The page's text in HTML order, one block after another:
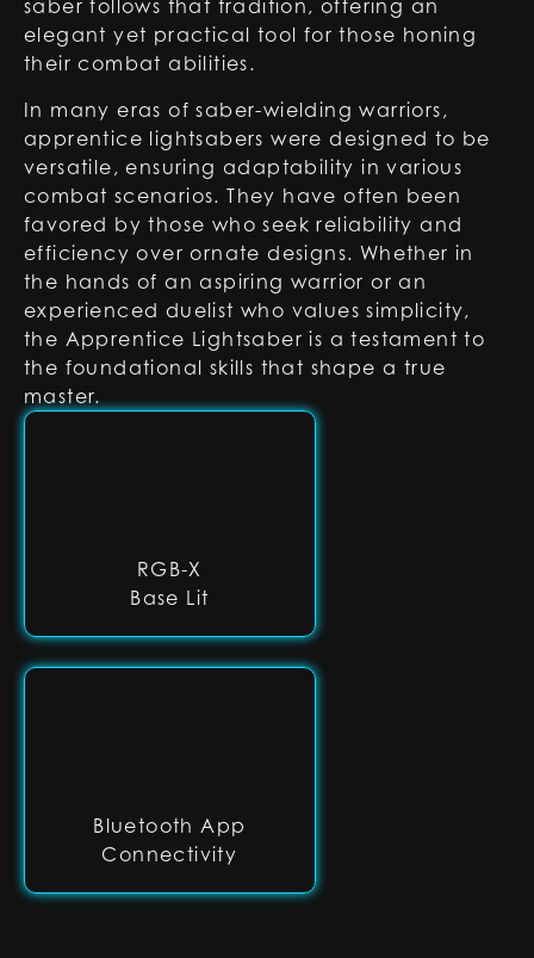
RGB-X
Base Lit
Bluetooth App
Connectivity
saber follows that tradition, offering an
elegant yet practical tool for those honing
their combat abilities.
In many eras of saber-wielding warriors,
apprentice lightsabers were designed to be
versatile, ensuring adaptability in various
combat scenarios. They have often been
favored by those who seek reliability and
efficiency over ornate designs. Whether in
the hands of an aspiring warrior or an
experienced duelist who values simplicity,
the Apprentice Lightsaber is a testament to
the foundational skills that shape a true
master.